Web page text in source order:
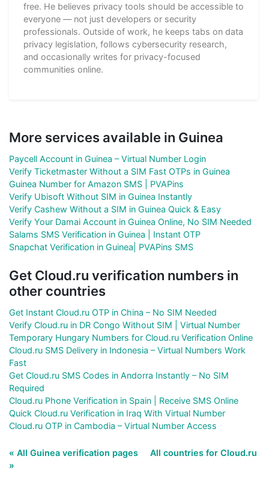
free. He believes privacy tools should be accessible to
everyone — not just developers or security
professionals. Outside of work, he keeps tabs on data
privacy legislation, follows cybersecurity research,
and occasionally writes for privacy-focused
communities online.
More services available in Guinea
Paycell Account in Guinea – Virtual Number Login
Verify Ticketmaster Without a SIM Fast OTPs in Guinea
Guinea Number for Amazon SMS | PVAPins
Verify Ubisoft Without SIM in Guinea Instantly
Verify Cashew Without a SIM in Guinea Quick & Easy
Verify Your Damai Account in Guinea Online, No SIM Needed
Salams SMS Verification in Guinea | Instant OTP
Snapchat Verification in Guinea| PVAPins SMS
Get Cloud.ru verification numbers in
other countries
Get Instant Cloud.ru OTP in China – No SIM Needed
Verify Cloud.ru in DR Congo Without SIM | Virtual Number
Temporary Hungary Numbers for Cloud.ru Verification Online
Cloud.ru SMS Delivery in Indonesia – Virtual Numbers Work
Fast
Get Cloud.ru SMS Codes in Andorra Instantly – No SIM
Required
Cloud.ru Phone Verification in Spain | Receive SMS Online
Quick Cloud.ru Verification in Iraq With Virtual Number
Cloud.ru OTP in Cambodia – Virtual Number Access
« All Guinea verification pages
All countries for Cloud.ru
»